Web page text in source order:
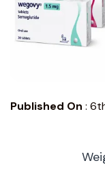
Published On :